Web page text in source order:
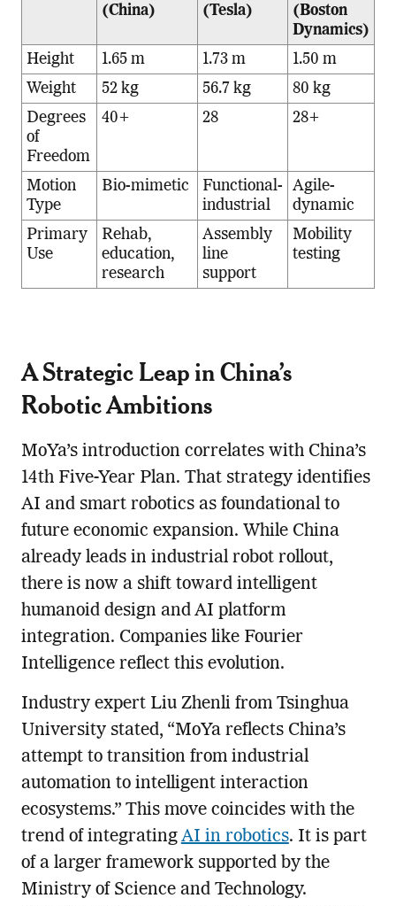
(China)
(Tesla)
(Boston
Dynamics)
Height
1.65 m 1.73 m
1.50 m
Weight
52 kg 56.7 kg
80 kg
Degrees
of
Freedom
40+ 28 28+
Motion
Type
Bio-mimetic
Functional-
industrial
Agile-
dynamic
Primary
Use
Rehab,
education,
research
Assembly
line
support
Mobility
testing
A Strategic Leap in China’s
Robotic Ambitions
MoYa’s introduction correlates with China’s
14th Five-Year Plan. That strategy identifies
AI and smart robotics as foundational to
future economic expansion. While China
already leads in industrial robot rollout,
there is now a shift toward intelligent
humanoid design and AI platform
integration. Companies like Fourier
Intelligence reflect this evolution.
Industry expert Liu Zhenli from Tsinghua
University stated, “MoYa reflects China’s
attempt to transition from industrial
automation to intelligent interaction
ecosystems.” This move coincides with the
trend of integrating AI in robotics. It is part
of a larger framework supported by the
Ministry of Science and Technology.